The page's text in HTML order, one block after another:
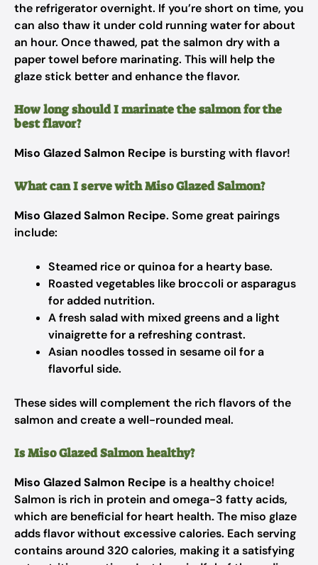
the refrigerator overnight. If you’re short on time, you
can also thaw it under cold running water for about
an hour. Once thawed, pat the salmon dry with a
paper towel before marinating. This will help the
glaze stick better and enhance the flavor.
How long should I marinate the salmon for the
best flavor?
Miso Glazed Salmon Recipe is bursting with flavor!
What can I serve with Miso Glazed Salmon?
Miso Glazed Salmon Recipe. Some great pairings
include:
Steamed rice or quinoa for a hearty base.
Roasted vegetables like broccoli or asparagus
for added nutrition.
A fresh salad with mixed greens and a light
vinaigrette for a refreshing contrast.
Asian noodles tossed in sesame oil for a
flavorful side.
These sides will complement the rich flavors of the
salmon and create a well-rounded meal.
Is Miso Glazed Salmon healthy?
Miso Glazed Salmon Recipe is a healthy choice!
Salmon is rich in protein and omega-3 fatty acids,
which are beneficial for heart health. The miso glaze
adds flavor without excessive calories. Each serving
contains around 320 calories, making it a satisfying